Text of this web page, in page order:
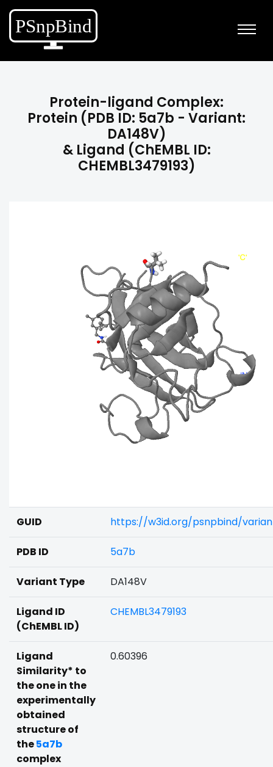
Protein-ligand Complex:
Protein (PDB ID: 5a7b - Variant:
DA148V)
& Ligand (ChEMBL ID:
CHEMBL3479193)
GUID https://w3id.org/psnpbind/
PDB ID 5a7b
Variant Type DA148V
Ligand ID
(ChEMBL ID)
CHEMBL3479193
Ligand
Similarity* to
the one in the
experimentally
obtained
structure of
the5a7b
complex
0.60396